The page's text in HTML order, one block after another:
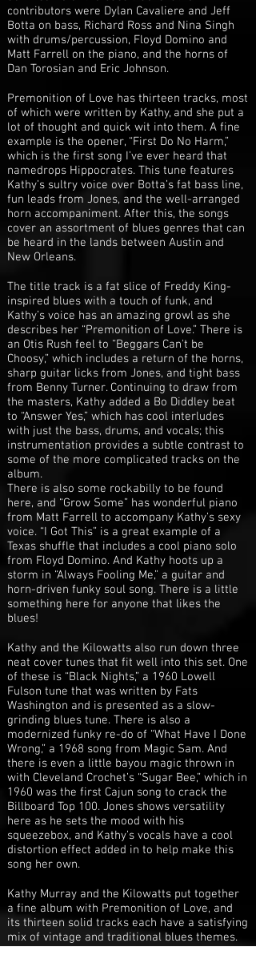
contributors were Dylan Cavaliere and Jeff
Botta on bass, Richard Ross and Nina Singh
with drums/percussion, Floyd Domino and
Matt Farrell on the piano, and the horns of
Dan Torosian and Eric Johnson.
Premonition of Love has thirteen tracks, most
of which were written by Kathy, and she put a
lot of thought and quick wit into them. A fine
example is the opener, “First Do No Harm,”
which is the first song I’ve ever heard that
namedrops Hippocrates. This tune features
Kathy’s sultry voice over Botta’s fat bass line,
fun leads from Jones, and the well-arranged
horn accompaniment. After this, the songs
cover an assortment of blues genres that can
be heard in the lands between Austin and
New Orleans.
The title track is a fat slice of Freddy King-
inspired blues with a touch of funk, and
Kathy’s voice has an amazing growl as she
describes her “Premonition of Love.” There is
an Otis Rush feel to “Beggars Can't be
Choosy,” which includes a return of the horns,
sharp guitar licks from Jones, and tight bass
from Benny Turner. Continuing to draw from
the masters, Kathy added a Bo Diddley beat
to “Answer Yes,” which has cool interludes
with just the bass, drums, and vocals; this
instrumentation provides a subtle contrast to
some of the more complicated tracks on the
album.
There is also some rockabilly to be found
here, and “Grow Some” has wonderful piano
from Matt Farrell to accompany Kathy’s sexy
voice. “I Got This” is a great example of a
Texas shuffle that includes a cool piano solo
from Floyd Domino. And Kathy hoots up a
storm in “Always Fooling Me,” a guitar and
horn-driven funky soul song. There is a little
something here for anyone that likes the
blues!
Kathy and the Kilowatts also run down three
neat cover tunes that fit well into this set. One
of these is “Black Nights,” a 1960 Lowell
Fulson tune that was written by Fats
Washington and is presented as a slow-
grinding blues tune. There is also a
modernized funky re-do of “What Have I Done
Wrong,” a 1968 song from Magic Sam. And
there is even a little bayou magic thrown in
with Cleveland Crochet’s “Sugar Bee,” which in
1960 was the first Cajun song to crack the
Billboard Top 100. Jones shows versatility
here as he sets the mood with his
squeezebox, and Kathy’s vocals have a cool
distortion effect added in to help make this
song her own.
Kathy Murray and the Kilowatts put together
a fine album with Premonition of Love, and
its thirteen solid tracks each have a satisfying
mix of vintage and traditional blues themes.